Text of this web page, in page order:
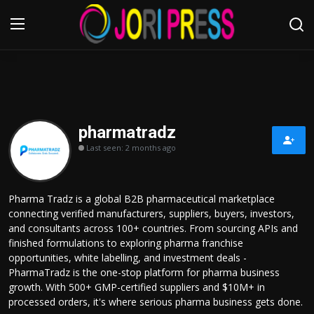
Home
Advertisement
About us
Contact us
Bussiness
pharmatradz
Last seen: 2 months ago
Pharma Tradz is a global B2B pharmaceutical marketplace
connecting verified manufacturers, suppliers, buyers, investors,
and consultants across 100+ countries. From sourcing APIs and
finished formulations to exploring pharma franchise
opportunities, white labelling, and investment deals -
PharmaTradz is the one-stop platform for pharma business
growth. With 500+ GMP-certified suppliers and $10M+ in
processed orders, it's where serious pharma business gets done.